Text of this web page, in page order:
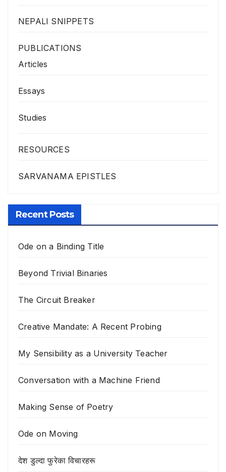
NEPALI SNIPPETS
PUBLICATIONS
Articles
Essays
Studies
RESOURCES
SARVANAMA EPISTLES
Recent Posts
Ode on a Binding Title
Beyond Trivial Binaries
The Circuit Breaker
Creative Mandate: A Recent Probing
My Sensibility as a University Teacher
Conversation with a Machine Friend
Making Sense of Poetry
Ode on Moving
देश डुल्दा फुरेका विचारहरू